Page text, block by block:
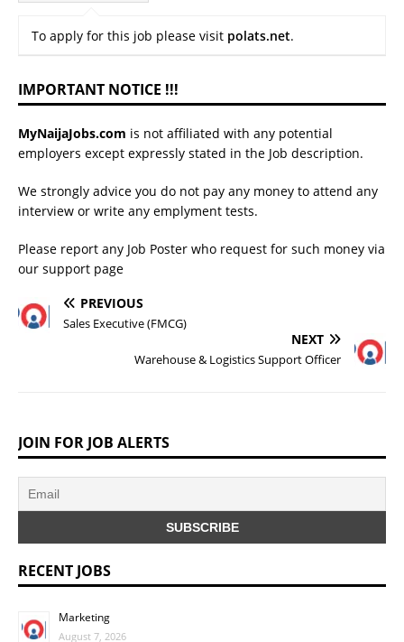
To apply for this job please visit polats.net.
IMPORTANT NOTICE !!!
MyNaijaJobs.com is not affiliated with any potential
employers except expressly stated in the Job description.
We strongly advice you do not pay any money to attend any
interview or write any emplyment tests.
Please report any Job Poster who request for such money via
our support page
PREVIOUS
Sales Executive (FMCG)
NEXT
Warehouse & Logistics Support Officer
JOIN FOR JOB ALERTS
RECENT JOBS
Marketing
August 7, 2026